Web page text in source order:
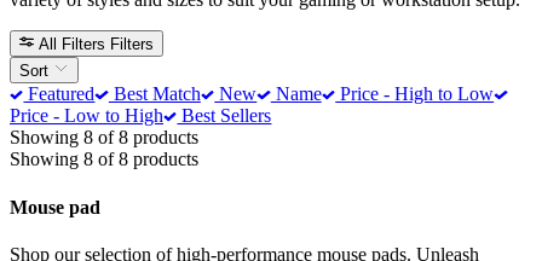
All Filters Filters
Sort
Featured Best Match New Name
Price - High to Low
Price - Low to High
Best Sellers
Showing 8 of 8 products
Showing 8 of 8 products
Mouse pad
Shop our selection of high-performance mouse pads. Unleash